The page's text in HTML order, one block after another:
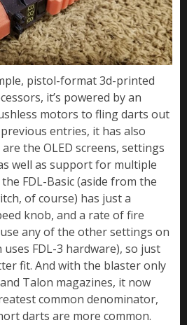
pistol-format 3d-printed
it’s powered by an
motors to fling darts out
entries, it has also
the OLED screens, settings
well as support for multiple
FDL-Basic (aside from the
of course) has just a
knob, and a rate of fire
any of the other settings on
uses FDL-3 hardware), so just
fit. And with the blaster only
Talon magazines, it now
common denominator,
darts are more common.